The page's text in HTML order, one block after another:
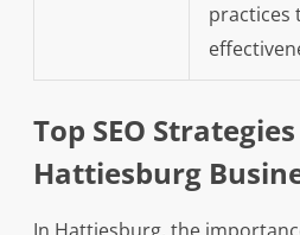
practices
Top SEO
Hattiesburg